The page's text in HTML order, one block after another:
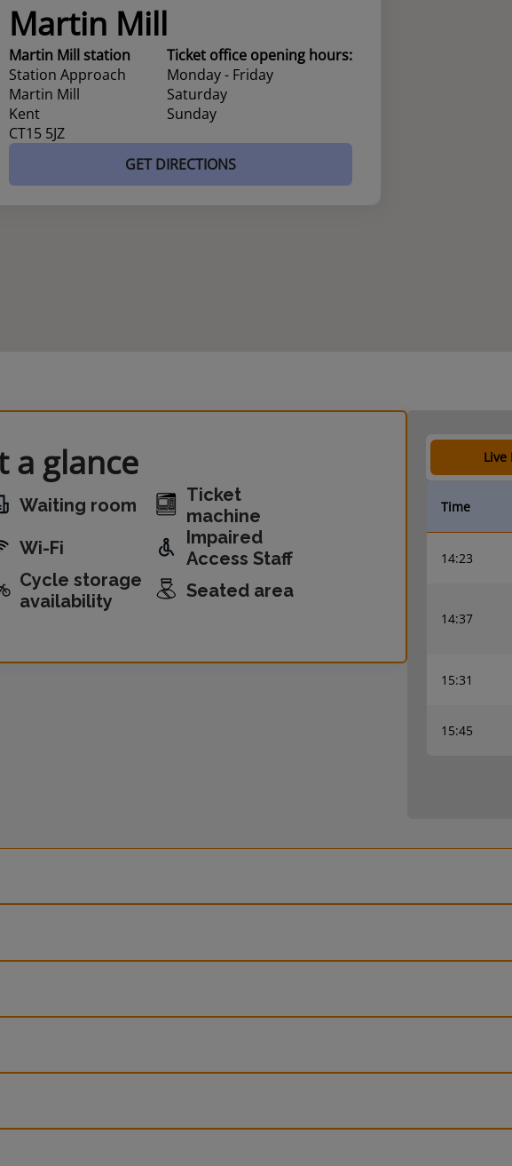
Martin Mill
Martin Mill station
Station Approach
Martin Mill
Kent
CT15 5JZ
Ticket office opening hours:
Monday - Friday
Saturday
Sunday
GET DIRECTIONS
a glance
Waiting room
Ticket
machine
Wi-Fi
Impaired
Access Staff
Cycle storage
availability
Seated area
Live
Time
14:23
14:37
15:31
15:45